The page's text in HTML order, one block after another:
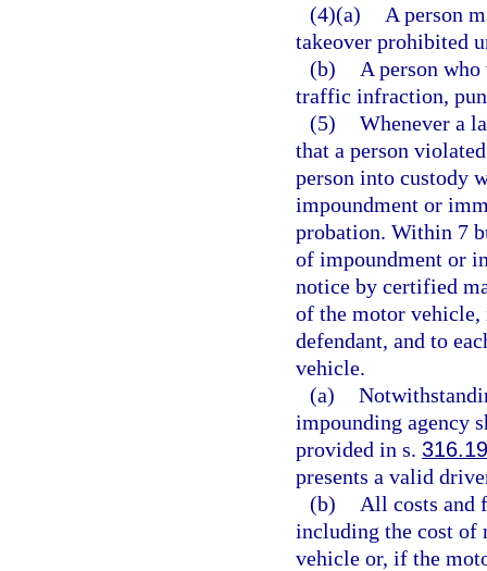
(4)(a)
A person
takeover prohibited
(b)
A person
traffic infraction,
(5) Whenever a
that a person
person into custody
impoundment or
probation. Within 7
of impoundment or
notice by certified
of the motor vehicle,
defendant, and to
vehicle.
(a)
impounding agency
provided in s.
presents a valid
(b)
All costs and
including the cost of
vehicle or, if the